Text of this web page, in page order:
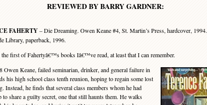
REVIEWED BY BARRY GARDNER:
FAHERTY– Die Dreaming. Owen Keane #4, St. Martin’s Press, hardcover, 1994.
Library, paperback, 1996.
first of Fahertyâ€™s books Iâ€™ve read, at least that I can remember.
Keane, failed seminarian, drinker, and general failure in
his high school class tenth reunion, hoping to regain some lost
Instead, he finds that several class members whom he had
to share a guilty secret, one that still haunts them. He walks